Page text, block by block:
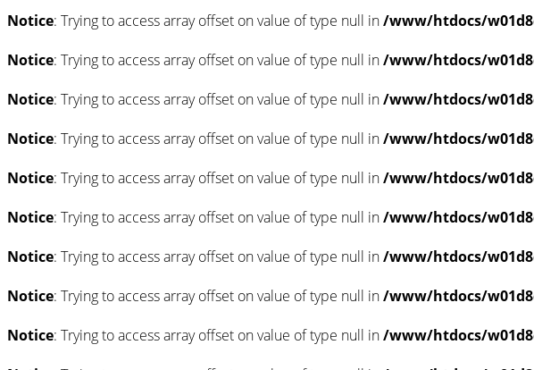
Notice: Trying to access array offset on value of type null in/www/htdocs/
Notice: Trying to access array offset on value of type null in/www/htdocs/
Notice: Trying to access array offset on value of type null in/www/htdocs/
Notice: Trying to access array offset on value of type null in/www/htdocs/
Notice: Trying to access array offset on value of type null in/www/htdocs/
Notice: Trying to access array offset on value of type null in/www/htdocs/
Notice: Trying to access array offset on value of type null in/www/htdocs/
Notice: Trying to access array offset on value of type null in/www/htdocs/
Notice: Trying to access array offset on value of type null in/www/htdocs/